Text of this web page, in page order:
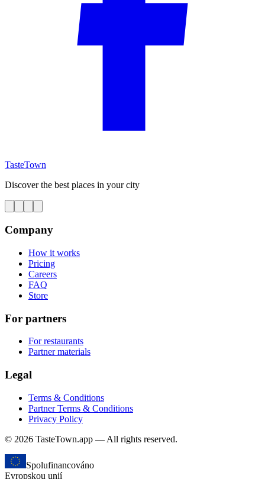
TasteTown
Discover the best places in your city
Company
How it works
Pricing
Careers
FAQ
Store
For partners
For restaurants
Partner materials
Legal
Terms & Conditions
Partner Terms & Conditions
Privacy Policy
© 2026 TasteTown.app — All rights reserved.
Spolufinancováno
Evropskou unií